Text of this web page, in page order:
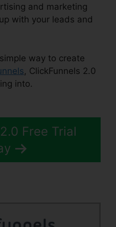
and marketing
with your leads and
way to create
, ClickFunnels 2.0
into.
Free Trial